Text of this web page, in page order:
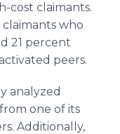
cost claimants.
who
21 percent
peers.
analyzed
one of its
Additionally,